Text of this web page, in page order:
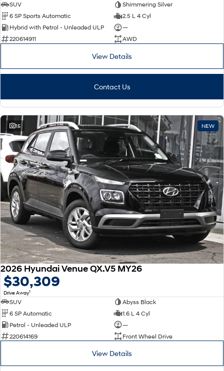
SUV
Shimmering Silver
6 SP Sports Automatic
2.5 L 4 Cyl
Hybrid with Petrol - Unleaded ULP
—
220614911
AWD
View Details
Contact Us
15 NEW
2026 Hyundai Venue QX.V5 MY26
$30,309
Drive Away1
SUV
Abyss Black
6 SP Automatic
1.6 L 4 Cyl
Petrol - Unleaded ULP
—
220614169
Front Wheel Drive
View Details